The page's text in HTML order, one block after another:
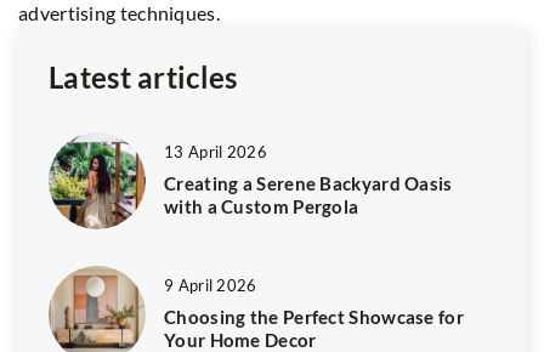
advertising techniques.
Latest articles
13 April 2026
Creating a Serene Backyard Oasis
with a Custom Pergola
9 April 2026
Choosing the Perfect Showcase for
Your Home Decor